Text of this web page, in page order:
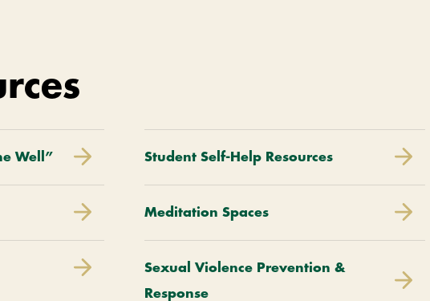
Well” Student Self-Help Resources
Meditation Spaces
Sexual Violence Prevention &
Response